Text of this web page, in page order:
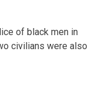
of black men in
civilians were also